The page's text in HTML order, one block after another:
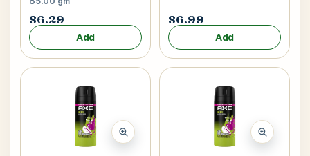
Address 1 *
City / Town*
$6.29
Add
$6.99
Add